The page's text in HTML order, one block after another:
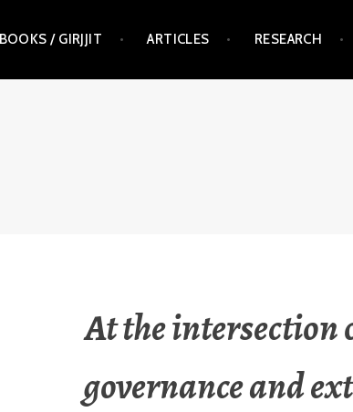
BOOKS / GIRJJIT ARTICLES RESEARCH
At the intersection
governance and